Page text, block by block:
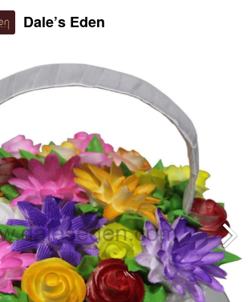
Dale’s Eden